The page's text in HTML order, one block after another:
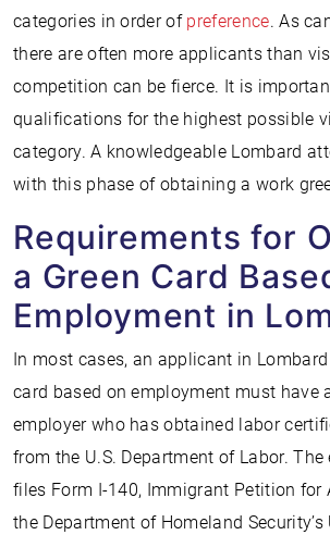
categories in order of preference. As
there are often more applicants than
competition can be fierce. It is
qualifications for the highest possible
category. A knowledgeable Lombard
with this phase of obtaining a work
Requirements for
a Green Card
Employment in
In most cases, an applicant in
card based on employment must have
employer who has obtained labor
from the U.S. Department of Labor.
files Form I-140, Immigrant Petition for
the Department of Homeland Security’s